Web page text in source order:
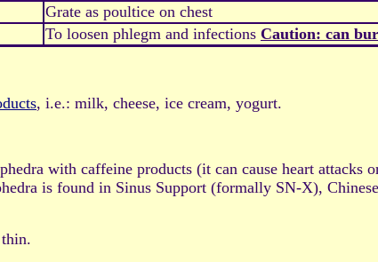
Grate as poultice on chest
To loosen phlegm and infections Caution: can
, i.e.: milk, cheese, ice cream, yogurt.
with caffeine products (it can cause heart
is found in Sinus Support (formally SN-X),